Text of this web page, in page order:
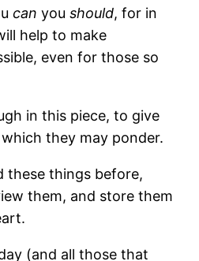
can youshould, for in
help to make
even for those so
in this piece, to give
they may ponder.
these things before,
them, and store them
(and all those that